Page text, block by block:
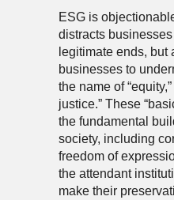
ESG is
distracts
legitimate ends,
businesses to
the name of
justice.” These
the fundamental
society, including
freedom of
the attendant
make their